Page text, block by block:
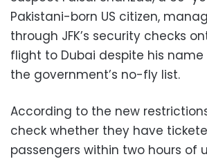
Pakistani-born US citizen,
through JFK’s security checks
flight to Dubai despite his
the government’s no-fly list.
According to the new
check whether they have
passengers within two hours of